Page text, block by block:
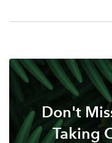
Don't have an
Don't
Taking